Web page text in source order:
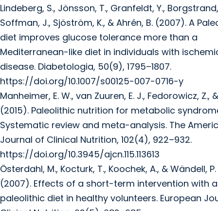
Lindeberg, S., Jönsson, T., Granfeldt, Y., Borgstrand,
Soffman, J., Sjöström, K., & Ahrén, B. (2007). A
diet improves glucose tolerance more than a
Mediterranean-like diet in individuals with
disease. Diabetologia, 50(9), 1795–1807.
https://doi.org/10.1007/s00125-007-0716-y
Manheimer, E. W., van Zuuren, E. J., Fedorowicz, Z.,
(2015). Paleolithic nutrition for metabolic
Systematic review and meta-analysis. The
Journal of Clinical Nutrition, 102(4), 922–932.
https://doi.org/10.3945/ajcn.115.113613
Österdahl, M., Kocturk, T., Koochek, A., & Wändell, P.
(2007). Effects of a short-term intervention with a
paleolithic diet in healthy volunteers. European